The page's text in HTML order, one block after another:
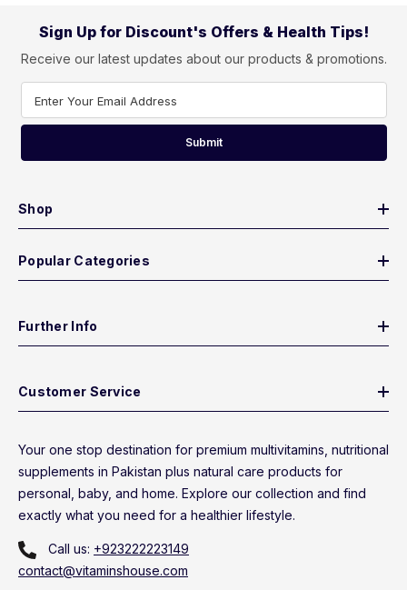
Sign Up for Discount's Offers & Health Tips!
Receive our latest updates about our products & promotions.
Enter Your Email Address
Submit
Shop
Popular Categories
Further Info
Customer Service
Your one stop destination for premium multivitamins, nutritional
supplements in Pakistan plus natural care products for
personal, baby, and home. Explore our collection and find
exactly what you need for a healthier lifestyle.
Call us: +923222223149
contact@vitaminshouse.com